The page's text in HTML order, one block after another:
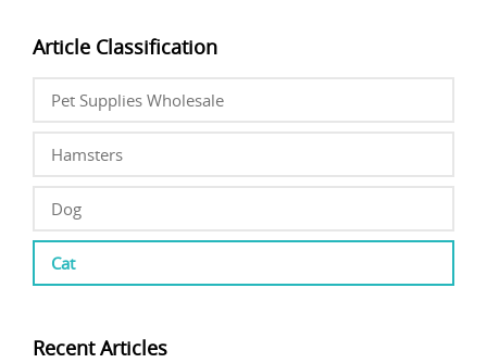
Article Classification
Pet Supplies Wholesale
Hamsters
Dog
Cat
Recent Articles